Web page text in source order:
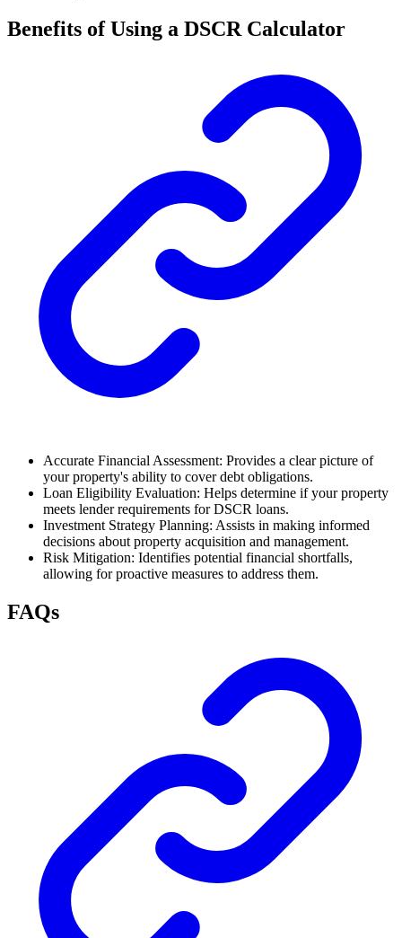
Benefits of Using a DSCR Calculator
Accurate Financial Assessment: Provides a clear picture of
your property's ability to cover debt obligations.
Loan Eligibility Evaluation: Helps determine if your property
meets lender requirements for DSCR loans.
Investment Strategy Planning: Assists in making informed
decisions about property acquisition and management.
Risk Mitigation: Identifies potential financial shortfalls,
allowing for proactive measures to address them.
FAQs